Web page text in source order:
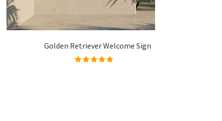
Golden Retriever Welcome Sign